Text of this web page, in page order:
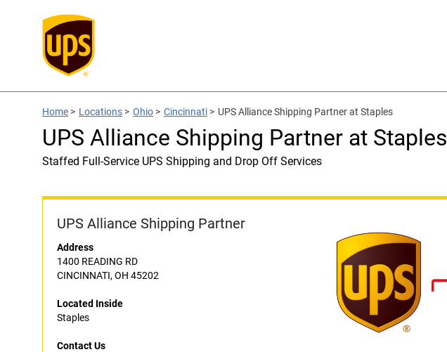
Home > Locations > Ohio > Cincinnati > UPS Alliance Shipping Partner at Staples
UPS Alliance Shipping Partner at Staples
Staffed Full-Service UPS Shipping and Drop Off Services
UPS Alliance Shipping Partner
Address
1400 READING RD
CINCINNATI, OH 45202
Located Inside
Staples
Contact Us